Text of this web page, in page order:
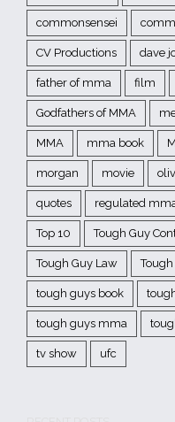
commonsensei
CV Productions dave
father of mma film
Godfathers of MMA
MMA mma book
morgan movie
quotes regulated
Top 10 Tough Guy
Tough Guy Law
tough guys book
tough guys mma
tv show ufc